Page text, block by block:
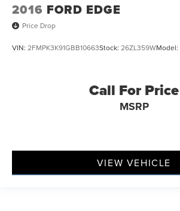
2016 FORD EDGE
Price Drop
VIN: 2FMPK3K91GBB10663Stock: 26ZL359WModel:
Call For Price
MSRP
VIEW VEHICLE